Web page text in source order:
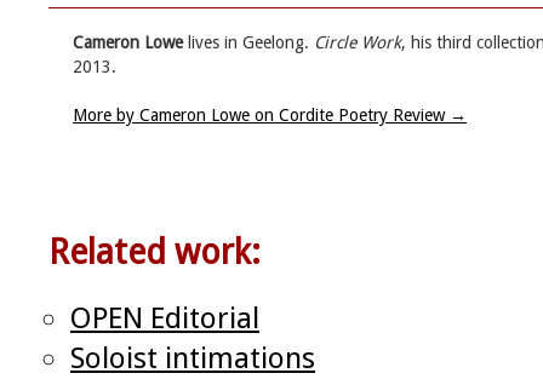
Cameron Lowelives in Geelong. Circle Work, his third
2013.
More by Cameron Lowe on Cordite Poetry Review →
Related work:
OPEN Editorial
Soloist intimations